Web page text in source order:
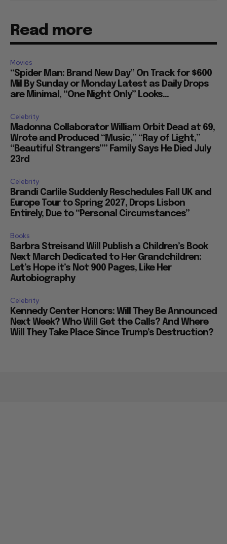
Read more
Movies
“Spider Man: Brand New Day” On Track for $600
Mil By Sunday or Monday Latest as Daily Drops
are Minimal, “One Night Only” Looks...
Celebrity
Madonna Collaborator William Orbit Dead at 69,
Wrote and Produced “Music,” “Ray of Light,”
“Beautiful Strangers”” Family Says He Died July
23rd
Celebrity
Brandi Carlile Suddenly Reschedules Fall UK and
Europe Tour to Spring 2027, Drops Lisbon
Entirely, Due to “Personal Circumstances”
Books
Barbra Streisand Will Publish a Children’s Book
Next March Dedicated to Her Grandchildren:
Let’s Hope it’s Not 900 Pages, Like Her
Autobiography
Celebrity
Kennedy Center Honors: Will They Be Announced
Next Week? Who Will Get the Calls? And Where
Will They Take Place Since Trump’s Destruction?